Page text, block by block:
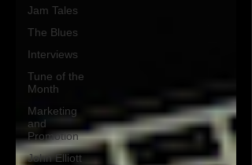
Jam Tales
The Blues
Interviews
Tune of the
Month
Marketing
and
Promotion
John Elliott